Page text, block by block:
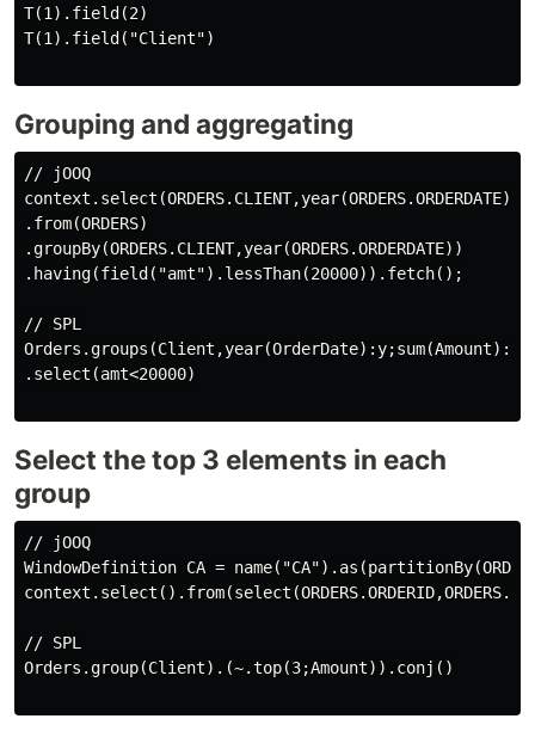
T(1).field(2)
T(1).field("Client")
Grouping and aggregating
// jOOQ
.from(ORDERS)
.groupBy(ORDERS.CLIENT,year(ORDERS.ORDERDATE))
.having(field("amt").lessThan(20000)).fetch();
// SPL
.select(amt<20000)
Select the top 3 elements in each
group
// jOOQ
WindowDefinition CA =
// SPL
Orders.group(Client).(~.top(3;Amount)).conj()